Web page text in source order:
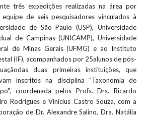
três expedições realizadas na área por
equipe de seis pesquisadores vinculados à
de São Paulo (USP), Universidade
de Campinas (UNICAMP), Universidade
de Minas Gerais (UFMG) e ao Instituto
(IF), acompanhados por 25alunos de pós-
duas primeiras instituições, que
inscritos na disciplina "Taxonomia de
coordenada pelos Profs. Drs. Ricardo
Rodrigues e Vinícius Castro Souza, com a
de Dr. Alexandre Salino, Dra. Natália